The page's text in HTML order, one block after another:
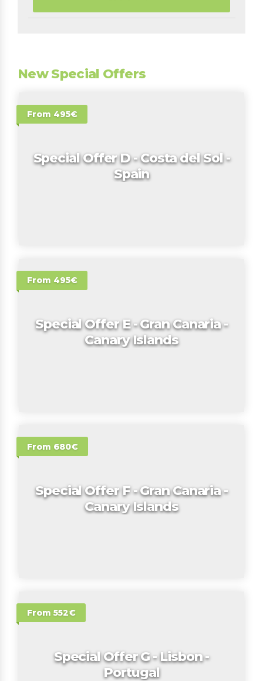
New Special Offers
From 495€
Special Offer D - Costa del Sol -
Spain
From 495€
Special Offer E - Gran Canaria -
Canary Islands
From 680€
Special Offer F - Gran Canaria -
Canary Islands
From 552€
Special Offer G - Lisbon -
Portugal